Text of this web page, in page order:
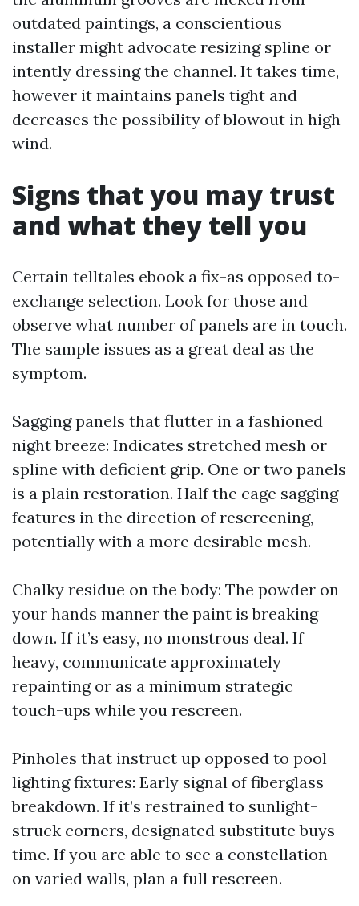
outdated paintings, a conscientious
installer might advocate resizing spline or
intently dressing the channel. It takes time,
however it maintains panels tight and
decreases the possibility of blowout in high
wind.
Signs that you may trust
and what they tell you
Certain telltales ebook a fix-as opposed to-
exchange selection. Look for those and
observe what number of panels are in touch.
The sample issues as a great deal as the
symptom.
Sagging panels that flutter in a fashioned
night breeze: Indicates stretched mesh or
spline with deficient grip. One or two panels
is a plain restoration. Half the cage sagging
features in the direction of rescreening,
potentially with a more desirable mesh.
Chalky residue on the body: The powder on
your hands manner the paint is breaking
down. If it’s easy, no monstrous deal. If
heavy, communicate approximately
repainting or as a minimum strategic
touch-ups while you rescreen.
Pinholes that instruct up opposed to pool
lighting fixtures: Early signal of fiberglass
breakdown. If it’s restrained to sunlight-
struck corners, designated substitute buys
time. If you are able to see a constellation
on varied walls, plan a full rescreen.